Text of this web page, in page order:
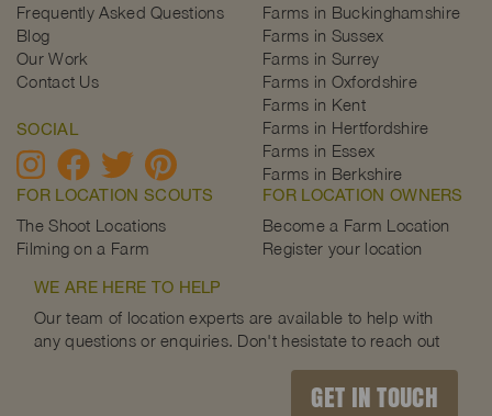
Frequently Asked Questions
Blog
Our Work
Contact Us
SOCIAL
Farms in Buckinghamshire
Farms in Sussex
Farms in Surrey
Farms in Oxfordshire
Farms in Kent
Farms in Hertfordshire
Farms in Essex
Farms in Berkshire
FOR LOCATION SCOUTS
The Shoot Locations
Filming on a Farm
FOR LOCATION OWNERS
Become a Farm Location
Register your location
WE ARE HERE TO HELP
Our team of location experts are available to help with
any questions or enquiries. Don't hesistate to reach out
GET IN TOUCH